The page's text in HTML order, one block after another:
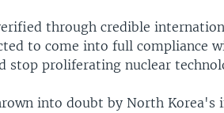
through credible
to come into full compliance
stop proliferating nuclear
into doubt by North Korea's